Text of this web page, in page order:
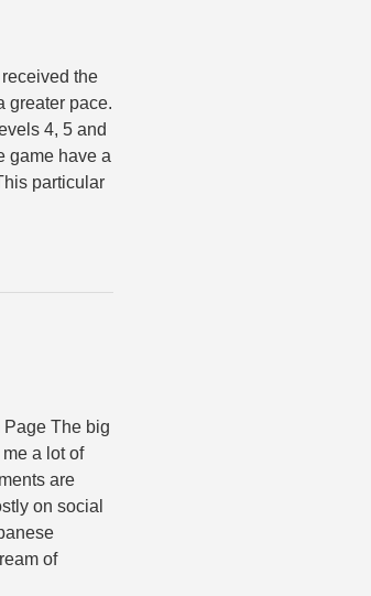
the
greater pace.
4, 5 and
game have a
particular
Page The big
a lot of
are
on social
of